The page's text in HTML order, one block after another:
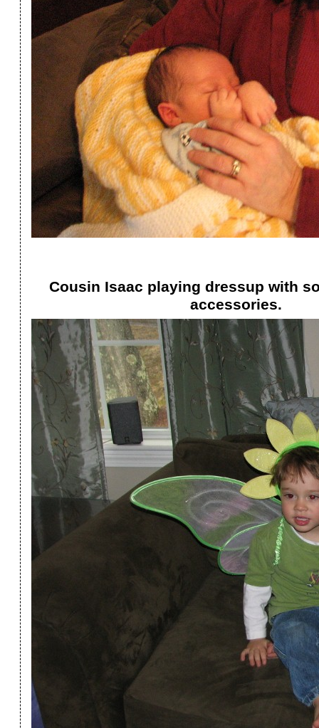
Cousin Isaac playing dressup with
accessories.